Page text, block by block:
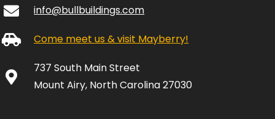
info@bullbuildings.com
Come meet us & visit Mayberry!
737 South Main Street
Mount Airy, North Carolina 27030